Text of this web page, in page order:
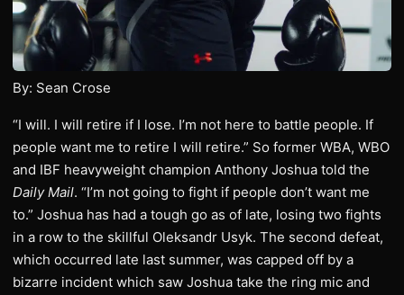
By: Sean Crose
“I will. I will retire if I lose. I’m not here to battle people. If
people want me to retire I will retire.” So former WBA, WBO
and IBF heavyweight champion Anthony Joshua told the
Daily Mail. “I’m not going to fight if people don’t want me
to.” Joshua has had a tough go as of late, losing two fights
in a row to the skillful Oleksandr Usyk. The second defeat,
which occurred late last summer, was capped off by a
bizarre incident which saw Joshua take the ring mic and